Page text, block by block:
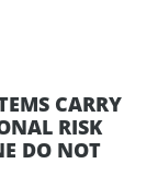
CARRY
RISK
DO NOT